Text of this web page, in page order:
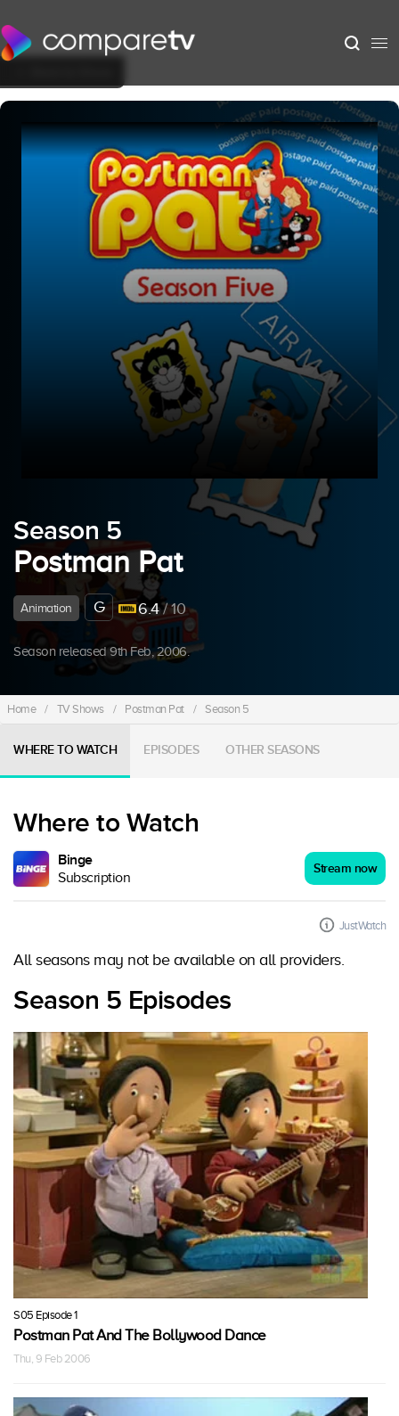
Season 5
Postman Pat
Animation G 6.4/ 10
Season released 9th Feb, 2006.
Home / TV Shows / Postman Pat / Season 5
WHERE TO WATCH EPISODES OTHER SEASONS
Where to Watch
Binge
Subscription
Stream now
JustWatch
All seasons may not be available on all providers.
Season 5 Episodes
S05 Episode 1
Postman Pat And The Bollywood Dance
Thu, 9 Feb 2006